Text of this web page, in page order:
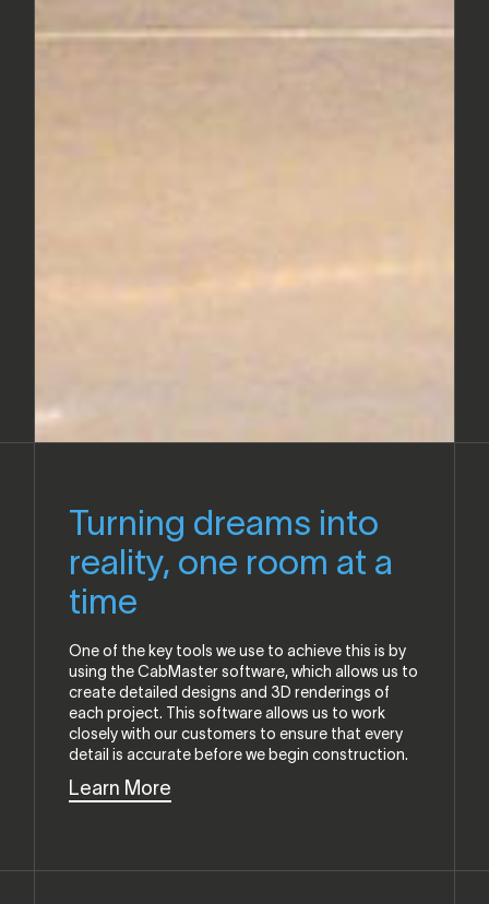
Turning dreams into
reality, one room at a
time
One of the key tools we use to achieve this is by
using the CabMaster software, which allows us to
create detailed designs and 3D renderings of
each project. This software allows us to work
closely with our customers to ensure that every
detail is accurate before we begin construction.
Learn More